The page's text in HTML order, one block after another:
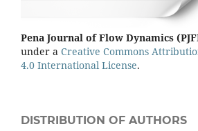
Pena Journal of Flow Dynamics
under a Creative Commons
4.0 International License.
DISTRIBUTION OF AUTHORS